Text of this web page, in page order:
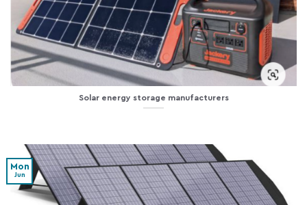
Solar energy storage manufacturers
Mon
Jun